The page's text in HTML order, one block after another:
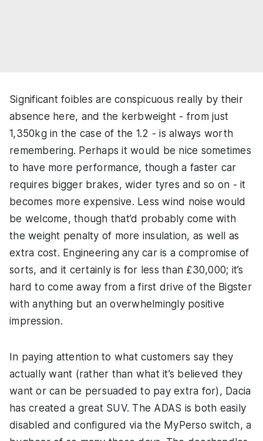
Significant foibles are conspicuous really by their
absence here, and the kerbweight - from just
1,350kg in the case of the 1.2 - is always worth
remembering. Perhaps it would be nice sometimes
to have more performance, though a faster car
requires bigger brakes, wider tyres and so on - it
becomes more expensive. Less wind noise would
be welcome, though that’d probably come with
the weight penalty of more insulation, as well as
extra cost. Engineering any car is a compromise of
sorts, and it certainly is for less than £30,000; it’s
hard to come away from a first drive of the Bigster
with anything but an overwhelmingly positive
impression.
In paying attention to what customers say they
actually want (rather than what it’s believed they
want or can be persuaded to pay extra for), Dacia
has created a great SUV. The ADAS is both easily
disabled and configured via the MyPerso switch, a